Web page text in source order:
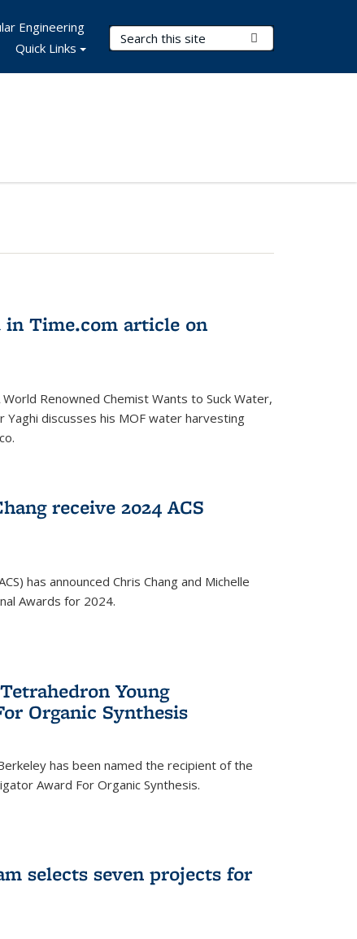
Search Terms
Engineering
Quick Links
in Time.com article on
Renowned Chemist Wants to Suck Water,
Yaghi discusses his MOF water harvesting
receive 2024 ACS
has announced Chris Chang and Michelle
Awards for 2024.
Young
Organic Synthesis
has been named the recipient of the
Award For Organic Synthesis.
selects seven projects for